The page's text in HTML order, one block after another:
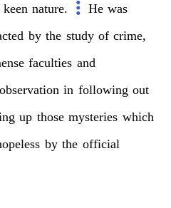
keen nature. He was
by the study of crime,
faculties and
observation in following out
up those mysteries which
by the official